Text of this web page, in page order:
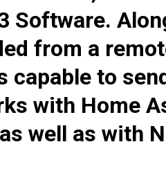
Software.
from a
capable to
with Home
well as with